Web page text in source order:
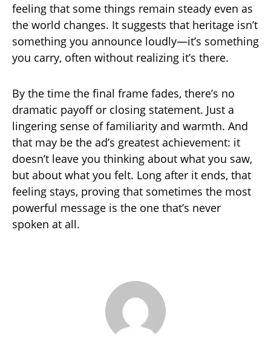
feeling that some things remain steady even as
the world changes. It suggests that heritage isn’t
something you announce loudly—it’s something
you carry, often without realizing it’s there.
By the time the final frame fades, there’s no
dramatic payoff or closing statement. Just a
lingering sense of familiarity and warmth. And
that may be the ad’s greatest achievement: it
doesn’t leave you thinking about what you saw,
but about what you felt. Long after it ends, that
feeling stays, proving that sometimes the most
powerful message is the one that’s never
spoken at all.